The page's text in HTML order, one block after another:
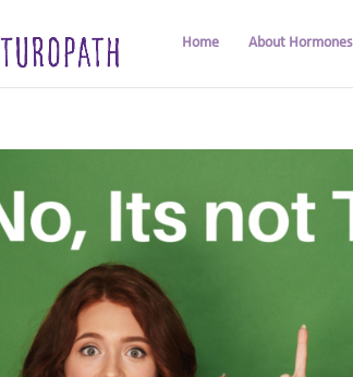
Home About Hormones